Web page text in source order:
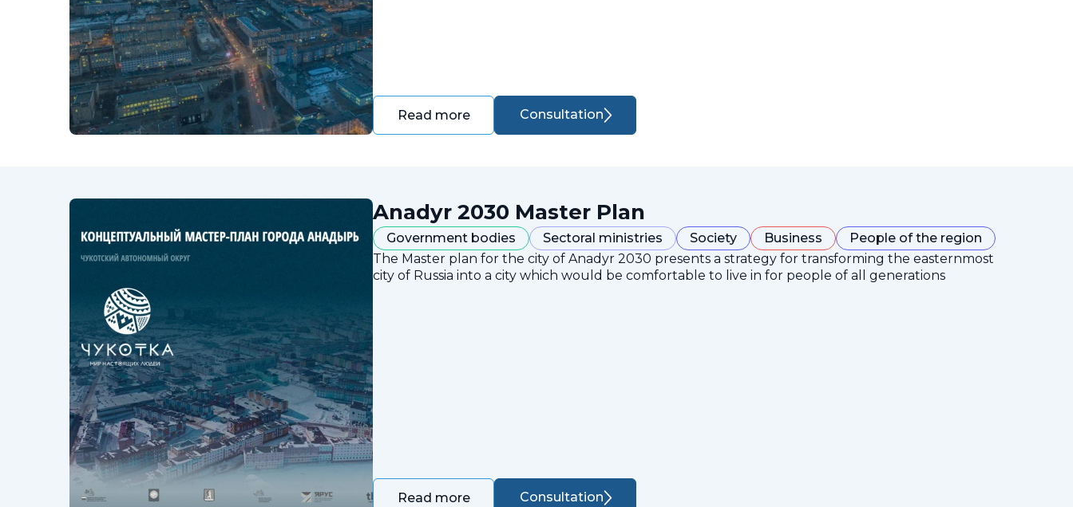
Read more Consultation
Anadyr 2030 Master Plan
Government bodies Sectoral ministries Society Business
People of the region
The Master plan for the city of Anadyr 2030 presents a strategy for transforming the easternmost
city of Russia into a city which would be comfortable to live in for people of all generations
Read more Consultation